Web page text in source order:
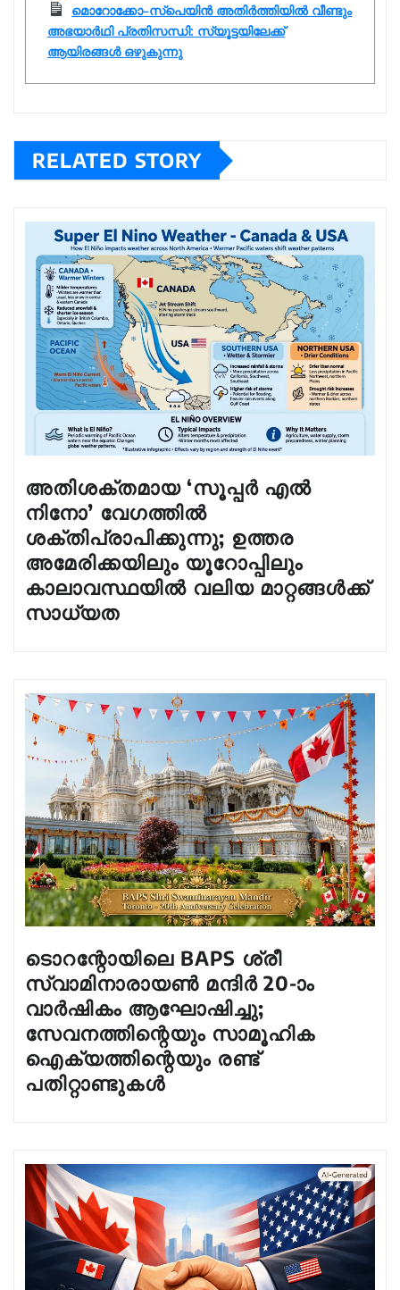
മൊറോക്കോ–സ്‌പെയിൻ അതിർത്തിയിൽ വീണ്ടും
അഭയാർഥി പ്രതിസന്ധി: സ്യൂട്ടയിലേക്ക്
ആയിരങ്ങൾ ഒഴുകുന്നു
RELATED STORY
അതിശക്തമായ ‘സൂപ്പർ എൽ
നിനോ’ വേഗത്തിൽ
ശക്തിപ്രാപിക്കുന്നു; ഉത്തര
അമേരിക്കയിലും യൂറോപ്പിലും
കാലാവസ്ഥയിൽ വലിയ മാറ്റങ്ങൾക്ക്
സാധ്യത
ടൊറന്റോയിലെ BAPS ശ്രീ
സ്വാമിനാരായൺ മന്ദിർ 20-ാം
വാർഷികം ആഘോഷിച്ചു;
സേവനത്തിന്റെയും സാമൂഹിക
ഐക്യത്തിന്റെയും രണ്ട്
പതിറ്റാണ്ടുകൾ